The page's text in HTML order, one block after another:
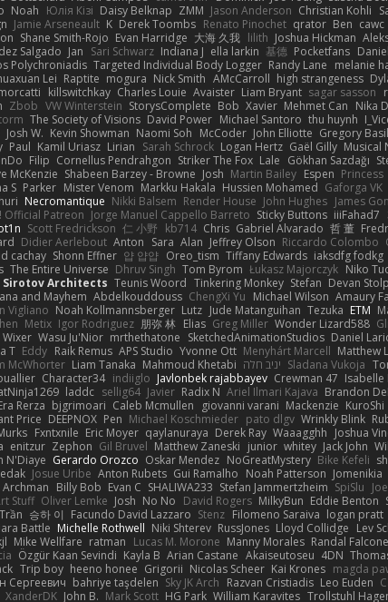
Noah Юлія Кізі Daisy Belknap ZMM Jason Anderson Christian Kohli
Jamie Arseneault K Derek Toombs Renato Pinochet qrator Ben cawc
Shane Smith-Rojo Evan Harridge 大海 久我 lilith Joshua Hickman
Salgado Jan Sari Schwarz Indiana J ella larkin 基德 Pocketfans
Polychroniadis Targeted Individual Body Logger Randy Lane melanie
Lei Raptite mogura Nick Smith AMcCarroll high strangeness
killswitchkay Charles Louie Avaister Liam Bryant sagar sasson
Zbob VW Winterstein StorysComplete Bob Xavier Mehmet Can Nika
The Society of Visions David Power Michael Santoro thu huynh
Josh W. Kevin Showman Naomi Soh McCoder John Elliotte Gregory
Paul Kamil Uriasz Lirian Sarah Schrock Logan Hertz Gaël Gilly Musical
Filip Cornellus Pendrahgon Striker The Fox Lale Gökhan Sazdağı
McKenzie Shabeen Barzey - Browne Josh Martin Bailey Espen Princess
S Parker Mister Venom Markku Hakala Hussien Mohamed Gaforga VK
Necromantique Nikki Balsem Render House John Hughes James
Official Patreon Jorge Manuel Cappello Barreto Sticky Buttons iiiFahad7
Scott Fredrickson 仁 小野 kb714 Chris Gabriel Alvarado 哲 董
Didier Aerlebout Anton Sara Alan Jeffrey Olson Riccardo Colombo
cachay Shonn Effner 얍 얍얍 Oreo_tism Tiffany Edwards iaksdfg fodkg
The Entire Universe Dhruv Singh Tom Byrom Łukasz Majorczyk Niko
Sirotov Architects Teunis Woord Tinkering Monkey Stefan Devan Stolp
and Mayhem Abdelkouddouss ChengXi Yu Michael Wilson Amaury
Vigliano Noah Kollmannsberger Lutz Jude Matanguihan Tezuka ETM
Metix Igor Rodriguez 朋弥 林 Elias Greg Miller Wonder Lizard588
Wixer Wasu Ju'Nior mrthethatone SketchedAnimationStudios Daniel
T Eddy Raik Remus APS Studio Yvonne Ott Menyhárt Marcell Matthew
McWhorter Liam Tanaka Mahmoud Khetabi יניב חלה Sladana Vukoja
Character34 indiiglo Javlonbek rajabbayev Crewman 47 Isabelle
laddc sellig64 Javier Radix N Ariel Ilmari Kajava Brandon
Rerza bjgrimoari Caleb Mcmullen giovanni varani Mackenzie KuroShi
Price DEEPNOX Pen Michael Koschmieder pato dlgv Wrinkly Blink
Fxntxnile Eric Moyer qaylanuraya Derek Ray Waaagghh Joshua
enitzur Zephon Gil Bruvel Matthew Zaneski junior whitey Jack John
N'Diaye Gerardo Orozco Oskar Mendez NoGreatMystery Bike Kefeli
Josue Uribe Anton Rubets Gui Ramalho Noah Patterson Jomenikia
Archman Billy Bob Evan C SHALIWA233 Stefan Jammertzheim SpiSlu
Stuff Oliver Lemke Josh No No David Rogers MilkyBun Eddie Benton
승하 이 Facundo David Lazzaro Stenz Filomeno Saraiva logan pratt
Battle Michelle Rothwell Niki Shterev RussJones Lloyd Collidge Lev
Mike Wellfare ratman Lucas M. Morone Manny Morales Randal Falcone
Özgür Kaan Sevindi Kayla B Arian Castane Akaiseutoseu 4DN
Trip boy heeno honee Grigorii Nicolas Scheer Kai Krones magda
Сергеевич bahriye taşdelen Sky JK Arch Razvan Cristiadis Leo Euden
XanderDK John B. Mark Scott HG Park William Karavites Trollstuhl